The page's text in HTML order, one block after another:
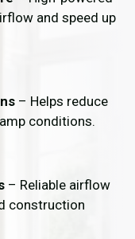
and speed up
– Helps reduce
conditions.
– Reliable airflow
construction